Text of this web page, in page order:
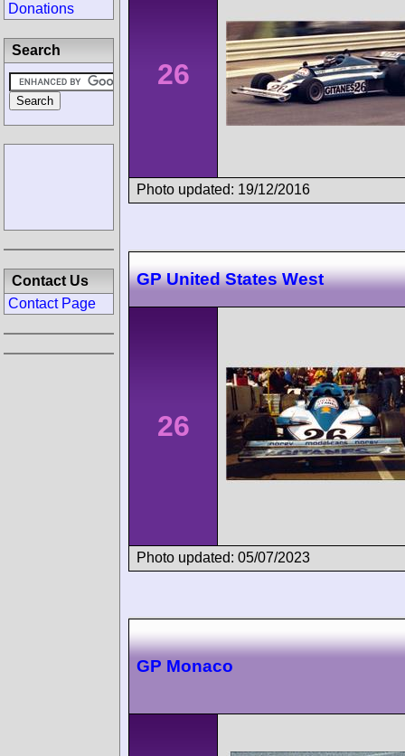
26
Photo updated: 19/12/2016
GP United States West
26
Photo updated: 05/07/2023
GP Monaco
Donations
Search
Contact Us
Contact Page